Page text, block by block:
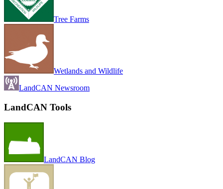
Tree Farms
Wetlands and Wildlife
LandCAN Newsroom
LandCAN Tools
LandCAN Blog